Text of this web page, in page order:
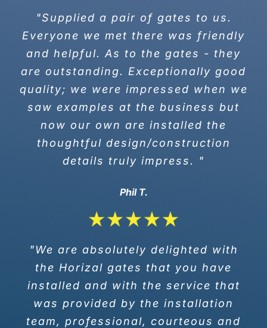
"Supplied a pair of gates to us.
Everyone we met there was friendly
and helpful. As to the gates - they
are outstanding. Exceptionally good
quality; we were impressed when we
saw examples at the business but
now our own are installed the
thoughtful design/construction
details truly impress. "
Phil T.
"We are absolutely delighted with
the Horizal gates that you have
installed and with the service that
was provided by the installation
team, professional, courteous and